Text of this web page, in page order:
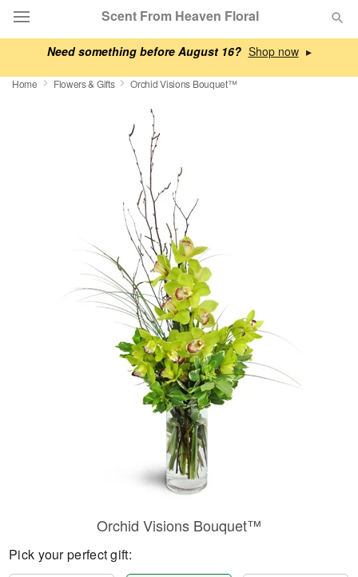
Need something before August 16? ▸
Scent From Heaven Floral
Deal of the Day
Sympathy and Funeral
Flowers, Plants & Gifts
Home Flowers & Gifts Orchid Visions Bouquet™
Orchid Visions Bouquet™
Pick your perfect gift: